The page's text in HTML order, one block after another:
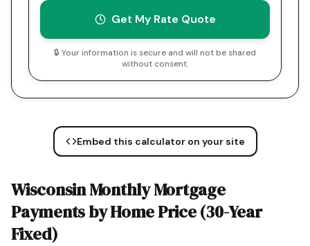
Get My Rate Quote
🔒 Your information is secure and will not be shared
without consent.
Embed this calculator on your site
WisconsinMonthly Mortgage
Payments by Home Price (30-Year
Fixed)